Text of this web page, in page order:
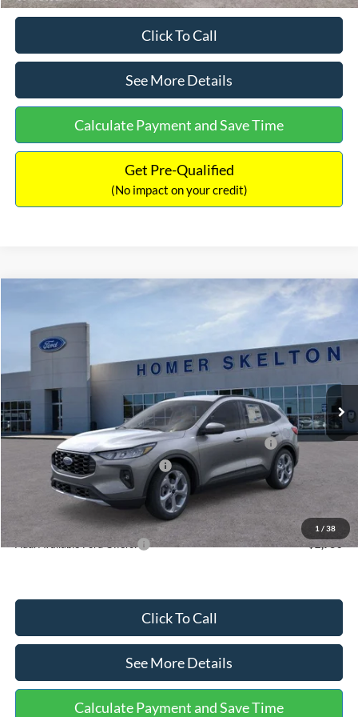
Click To Call
See More Details
Calculate Payment and Save Time
Get Pre-Qualified
(No impact on your credit)
1 / 38
Special Offer
1FMCU9NZ2TUA45690 Model:U9N
Int.
INTERNET PRICE
$5,657
Less
MSRP:
$36,875
Dealer Discount
-$1,356
Model Year Closeout Bonus Cash - Escape Gas/Hybrid
-$4,000
SSE Down Payment Assistance
Documentation Fee:
$31,218
Add. Available Ford Offers: $2,750
Click To Call
See More Details
Calculate Payment and Save Time